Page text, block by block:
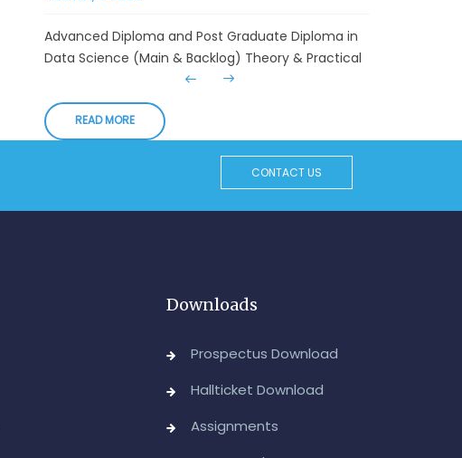
Data Science (Main & Backlog) Theory & Practical
Examinations, August-2026
Advanced Diploma in Computer Applications (Main
& Backlog) Theory & Practical Examinations,
August/September-2026
READ MORE
CONTACT US
Downloads
Prospectus Download
Hallticket Download
Assignments